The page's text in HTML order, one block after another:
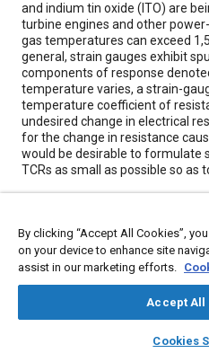
library_books
and indium tin oxide (ITO) are
turbine engines and other
gas temperatures can exceed
general, strain gauges exhibit
components of response
temperature varies, a strain-
temperature coefficient of
undesired change in electrical
for the change in resistance
would be desirable to formulate
TCRs as small as possible so as
Topics
Metals
By clicking “Accept All Cookies”,
on your device to enhance site
assist in our marketing efforts.
Accept All
Cookies